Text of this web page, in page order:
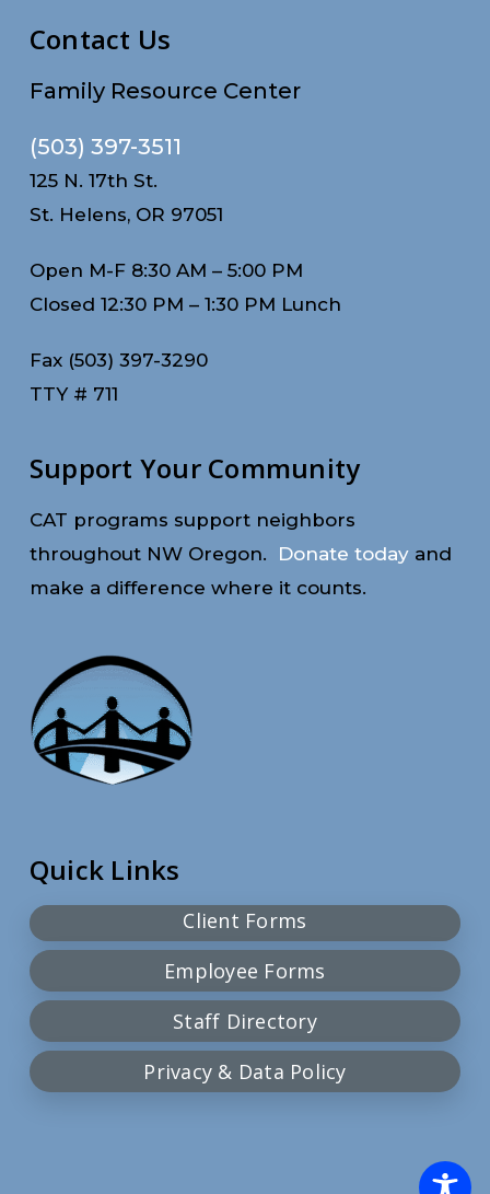
Contact Us
Family Resource Center
(503) 397-3511
125 N. 17th St.
St. Helens, OR 97051
Open M-F 8:30 AM – 5:00 PM
Closed 12:30 PM – 1:30 PM Lunch
Fax (503) 397-3290
TTY # 711
Support Your Community
CAT programs support neighbors
throughout NW Oregon.
Donate todayand
make a difference where it counts.
Quick Links
Client Forms
Employee Forms
Staff Directory
Privacy & Data Policy